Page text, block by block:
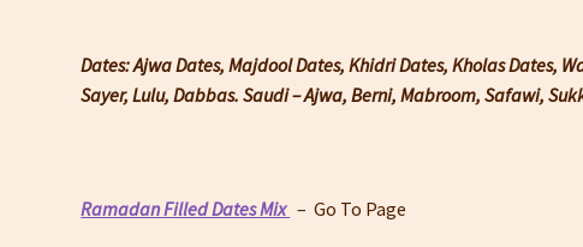
Dates: Ajwa Dates, Majdool Dates, Khidri Dates, Kholas Dates,
Sayer, Lulu, Dabbas. Saudi – Ajwa, Berni, Mabroom, Safawi,
Ramadan Filled Dates Mix – Go To Page